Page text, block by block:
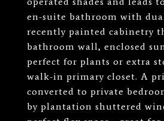
en-suite bathroom with
recently painted cabinetry
bathroom wall, enclosed
perfect for plants or extra
walk-in primary closet. A
converted to private
by plantation shuttered